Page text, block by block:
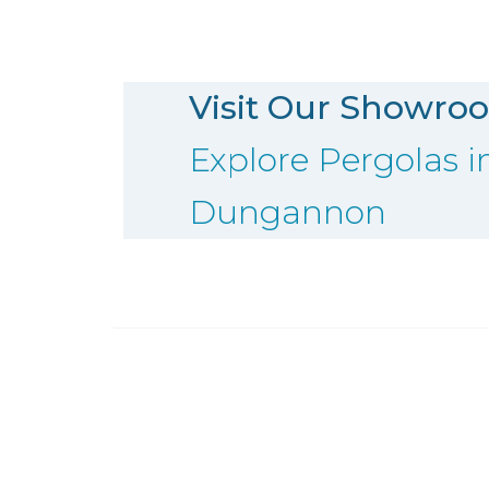
Visit Our
Explore Pergolas
Dungannon